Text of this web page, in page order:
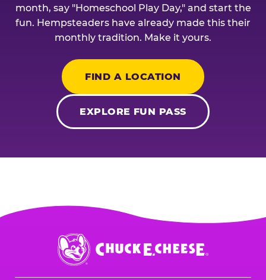
month, say "Homeschool Play Day," and start the
fun. Hempsteaders have already made this their
monthly tradition. Make it yours.
FIND A LOCATION
EXPLORE FUN PASS
Chuck
E.
Cheese